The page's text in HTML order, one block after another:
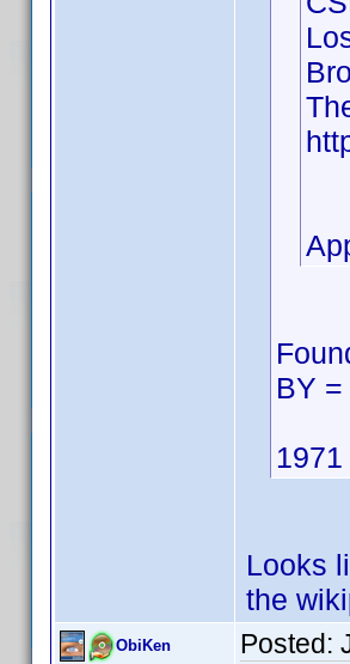
BY
Looks
the
ObiKen Posted: